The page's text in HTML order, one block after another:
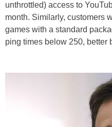
unthrottled) access to
month. Similarly, customers
games with a standard
ping times below 250, better